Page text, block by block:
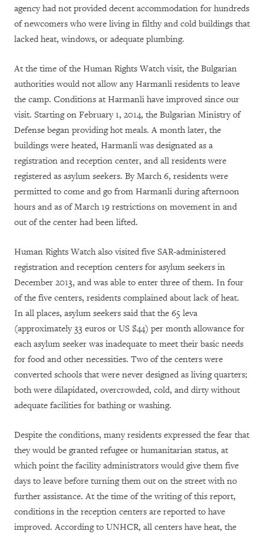
agency had not provided decent accommodation for hundreds
of newcomers who were living in filthy and cold buildings that
lacked heat, windows, or adequate plumbing.
At the time of the Human Rights Watch visit, the Bulgarian
authorities would not allow any Harmanli residents to leave
the camp. Conditions at Harmanli have improved since our
visit. Starting on February 1, 2014, the Bulgarian Ministry of
Defense began providing hot meals. A month later, the
buildings were heated, Harmanli was designated as a
registration and reception center, and all residents were
registered as asylum seekers. By March 6, residents were
permitted to come and go from Harmanli during afternoon
hours and as of March 19 restrictions on movement in and
out of the center had been lifted.
Human Rights Watch also visited five SAR-administered
registration and reception centers for asylum seekers in
December 2013, and was able to enter three of them. In four
of the five centers, residents complained about lack of heat.
In all places, asylum seekers said that the 65 leva
(approximately 33 euros or US $44) per month allowance for
each asylum seeker was inadequate to meet their basic needs
for food and other necessities. Two of the centers were
converted schools that were never designed as living quarters;
both were dilapidated, overcrowded, cold, and dirty without
adequate facilities for bathing or washing.
Despite the conditions, many residents expressed the fear that
they would be granted refugee or humanitarian status, at
which point the facility administrators would give them five
days to leave before turning them out on the street with no
further assistance. At the time of the writing of this report,
conditions in the reception centers are reported to have
improved. According to UNHCR, all centers have heat, the